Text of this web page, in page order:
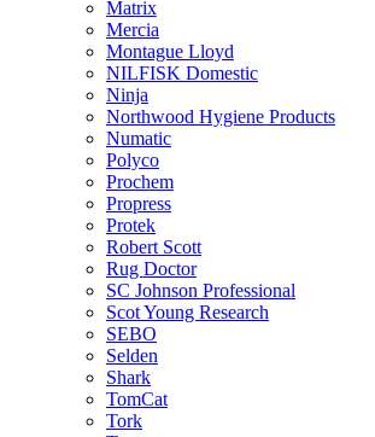
Matrix
Mercia
Montague Lloyd
NILFISK Domestic
Ninja
Northwood Hygiene Products
Numatic
Polyco
Prochem
Propress
Protek
Robert Scott
Rug Doctor
SC Johnson Professional
Scot Young Research
SEBO
Selden
Shark
TomCat
Tork